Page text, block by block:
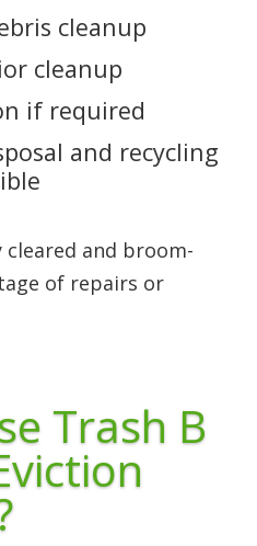
cleanup
cleanup
if required
and recycling
and broom-
of repairs or
Trash B